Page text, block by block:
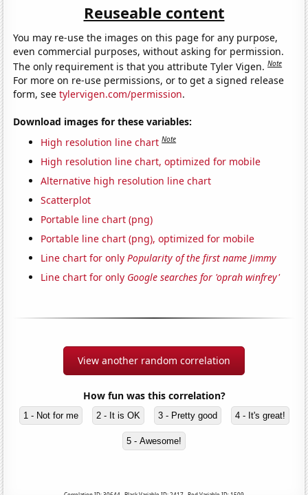
Reuseable content
You may re-use the images on this page for any purpose,
even commercial purposes, without asking for permission.
The only requirement is that you attribute Tyler Vigen.Note
For more on re-use permissions, or to get a signed release
form, seetylervigen.com/permission.
Download images for these variables:
High resolution line chart Note
High resolution line chart, optimized for mobile
Alternative high resolution line chart
Scatterplot
Portable line chart (png)
Portable line chart (png), optimized for mobile
Line chart for onlyPopularity of the first name Jimmy
Line chart for only Google searches for 'oprah winfrey'
View another random correlation
How fun was this correlation?
1 - Not for me 2 - It is OK 3 - Pretty good 4 - It's great!
5 - Awesome!